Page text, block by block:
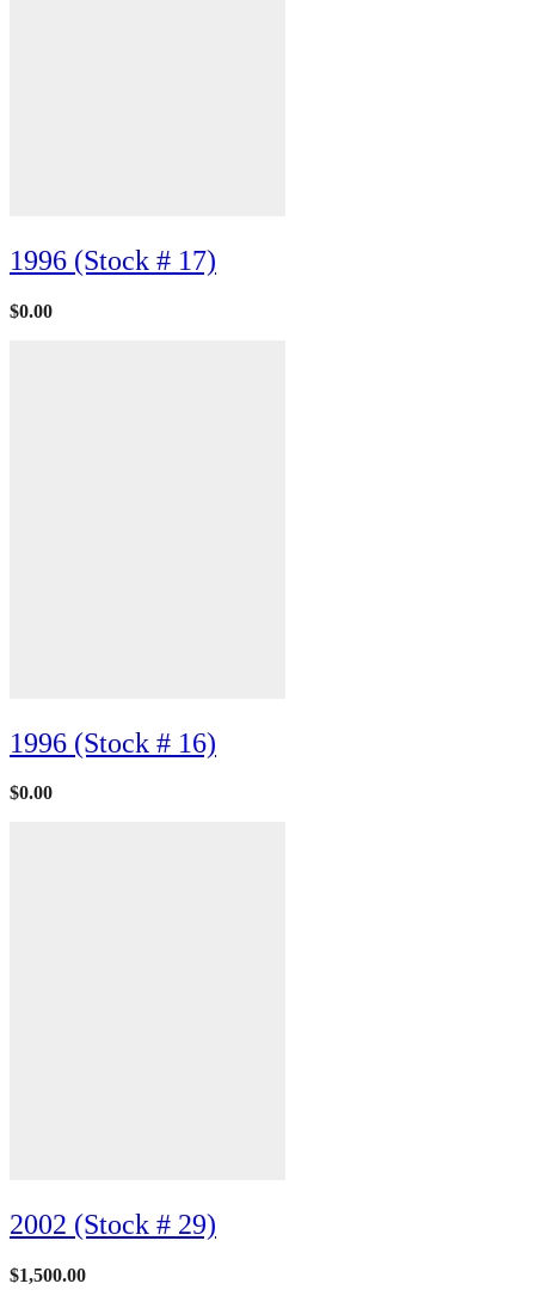
1996 (Stock # 17)
$0.00
1996 (Stock # 16)
$0.00
2002 (Stock # 29)
$1,500.00